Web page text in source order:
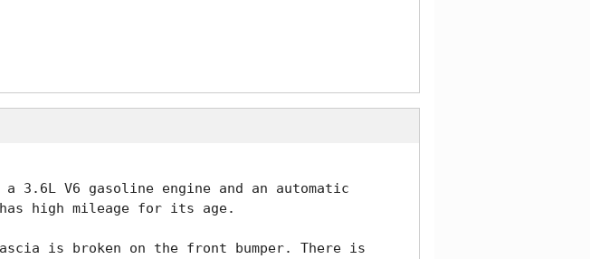
by a 3.6L V6 gasoline engine and an automatic
high mileage for its age.
is broken on the front bumper. There is